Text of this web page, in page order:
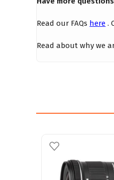
Read our FAQs here .
Read about why we